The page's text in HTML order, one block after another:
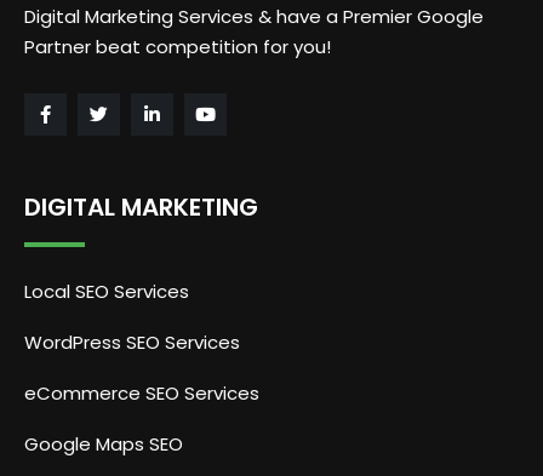
Digital Marketing Services & have a Premier Google
Partner beat competition for you!
DIGITAL MARKETING
Local SEO Services
WordPress SEO Services
eCommerce SEO Services
Google Maps SEO